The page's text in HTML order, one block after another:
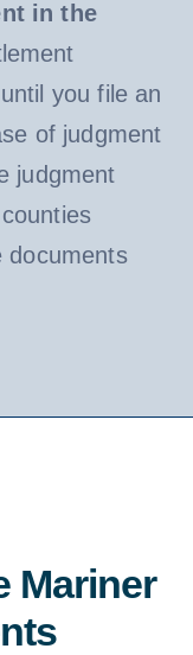
in the
you file an
of judgment
judgment
documents
Mariner